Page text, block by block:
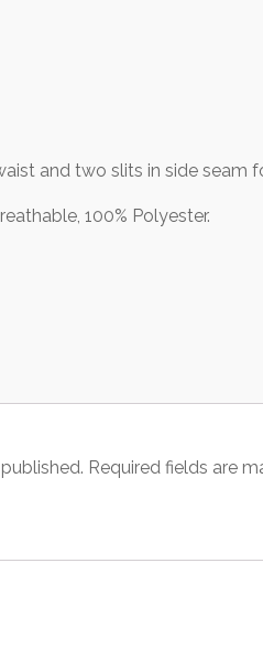
and two slits in side seam
100% Polyester.
Required fields are